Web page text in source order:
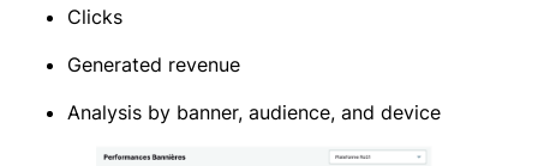
Clicks
Generated revenue
Analysis by banner, audience, and device